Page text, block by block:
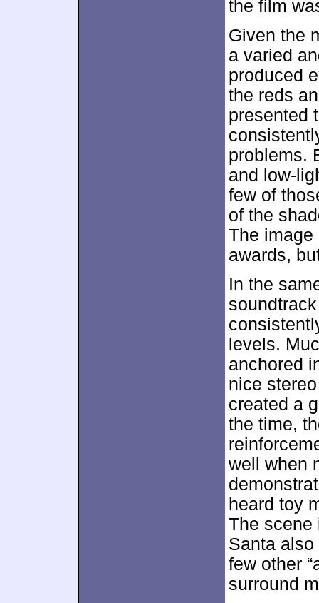
the film
Given the
a varied
produced
the reds
presented
problems.
and low-
few of
of the
The
awards,
In the
levels.
anchored
nice
created a
the time,
well when
heard toy
The scene
Santa
few other
surround